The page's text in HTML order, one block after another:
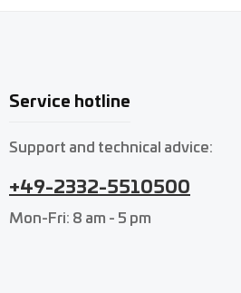
Service hotline
Support and technical advice:
+49-2332-5510500
Mon-Fri: 8 am - 5 pm